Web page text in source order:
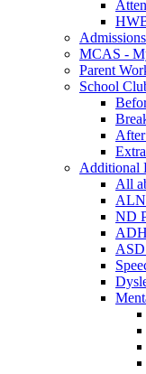
MCAS -
Parent
School
Additional
All
ND